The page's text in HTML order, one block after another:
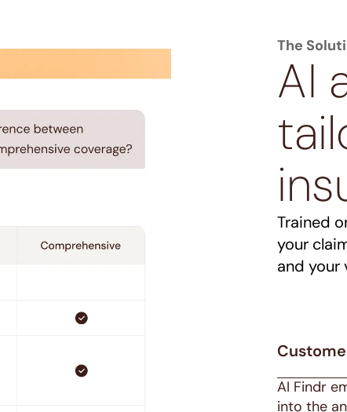
The
AI
Trained
your
and your
AI Findr
into the